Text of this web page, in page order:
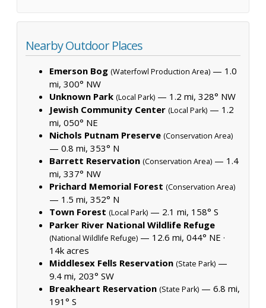
Nearby Outdoor Places
Emerson Bog (Waterfowl Production Area) — 1.0
mi, 300° NW
Unknown Park (Local Park) — 1.2 mi, 328° NW
Jewish Community Center (Local Park) — 1.2
mi, 050° NE
Nichols Putnam Preserve (Conservation Area)
— 0.8 mi, 353° N
Barrett Reservation (Conservation Area) — 1.4
mi, 337° NW
Prichard Memorial Forest (Conservation Area)
— 1.5 mi, 352° N
Town Forest (Local Park) — 2.1 mi, 158° S
Parker River National Wildlife Refuge
(National Wildlife Refuge) — 12.6 mi, 044° NE ·
14k acres
Middlesex Fells Reservation (State Park) —
9.4 mi, 203° SW
Breakheart Reservation (State Park) — 6.8 mi,
191° S